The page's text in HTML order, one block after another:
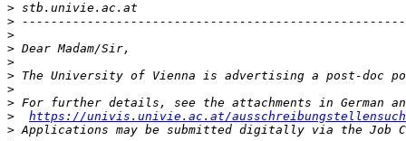
>
>
>
>
>
>
>
>
>
https://univis.univie.ac.at/ausschreibungstellensuche/flow/
>